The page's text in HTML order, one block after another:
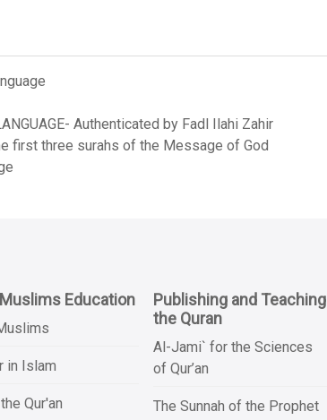
Authenticated by Fadl Ilahi Zahir
first three surahs of the Message of God
Education
in Islam
Qur'an
Publishing and Teaching
the Quran
Al-Jami` for the Sciences
of Qur’an
The Sunnah of the Prophet